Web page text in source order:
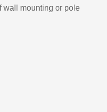
wall mounting or pole